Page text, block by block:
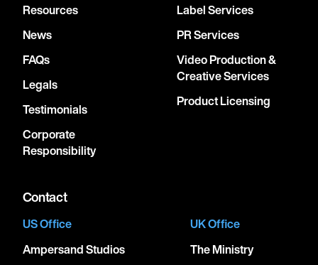
Resources
News
FAQs
Legals
Testimonials
Corporate
Responsibility
Label Services
PR Services
Video Production &
Creative Services
Product Licensing
Contact
US Office
Ampersand Studios
UK Office
The Ministry